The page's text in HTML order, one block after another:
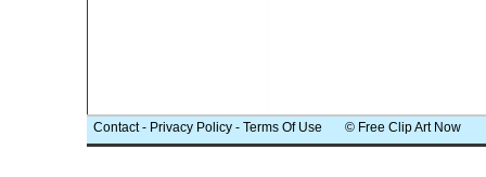
Contact- Privacy Policy - Terms Of Use © Free Clip Art Now